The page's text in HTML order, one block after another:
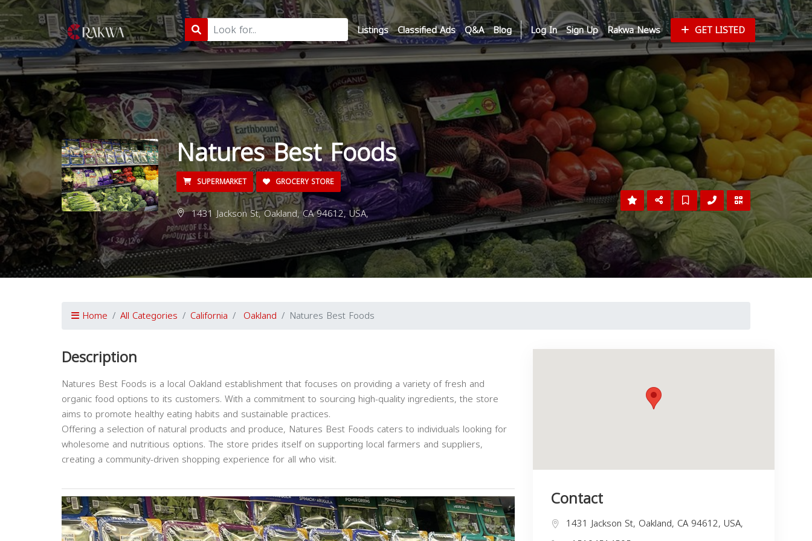
Listings Classified Ads Q&A Blog Log In Sign Up Rakwa News GET LISTED
Natures Best Foods
SUPERMARKET GROCERY STORE
1431 Jackson St, Oakland, CA 94612, USA,
Home All Categories California Oakland Natures Best Foods
Description
Natures Best Foods is a local Oakland establishment that focuses on providing a variety of fresh and
organic food options to its customers. With a commitment to sourcing high-quality ingredients, the store
aims to promote healthy eating habits and sustainable practices.
Offering a selection of natural products and produce, Natures Best Foods caters to individuals looking for
wholesome and nutritious options. The store prides itself on supporting local farmers and suppliers,
creating a community-driven shopping experience for all who visit.
Contact
1431 Jackson St, Oakland, CA 94612, USA,